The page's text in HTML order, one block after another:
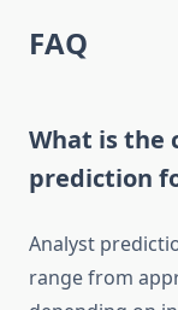
FAQ
What is the
prediction
Analyst
range from